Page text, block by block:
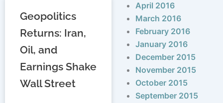
Geopolitics
Returns: Iran,
Oil, and
Earnings Shake
Wall Street
April 2016
March 2016
February 2016
January 2016
December 2015
November 2015
October 2015
September 2015